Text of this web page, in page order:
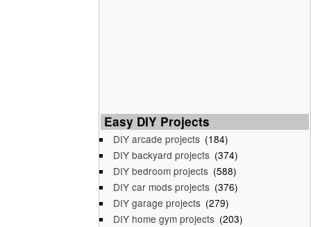
Easy DIY Projects
DIY arcade projects (184)
DIY backyard projects (374)
DIY bedroom projects (588)
DIY car mods projects (376)
DIY garage projects (279)
DIY home gym projects (203)